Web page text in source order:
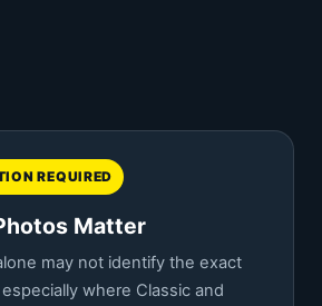
REQUIRED
Matter
may not identify the exact
where Classic and